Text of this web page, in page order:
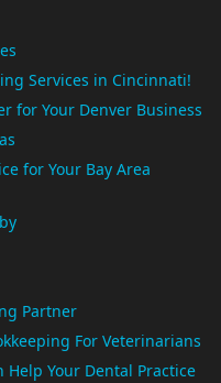
Services in Cincinnati!
for Your Denver Business
for Your Bay Area
Partner
For Veterinarians
Help Your Dental Practice